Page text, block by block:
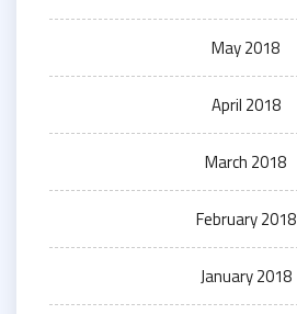
May 2018
April 2018
March 2018
February 2018
January 2018